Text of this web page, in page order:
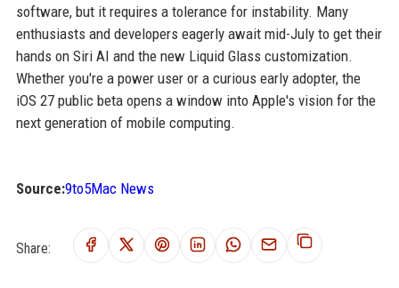
software, but it requires a tolerance for instability. Many
enthusiasts and developers eagerly await mid-July to get their
hands on Siri AI and the new Liquid Glass customization.
Whether you're a power user or a curious early adopter, the
iOS 27 public beta opens a window into Apple's vision for the
next generation of mobile computing.
Source:9to5Mac News
Share: